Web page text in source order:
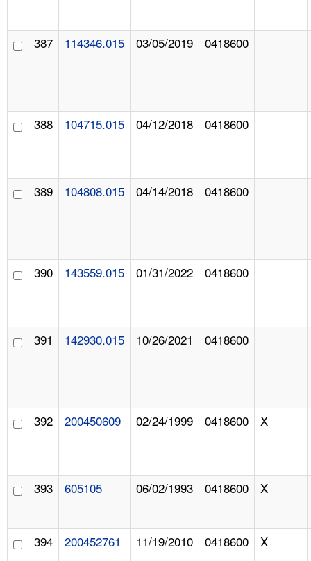
387 114346.015 03/05/2019 0418600
388 104715.015 04/12/2018 0418600
389 104808.015 04/14/2018 0418600
390 143559.015 01/31/2022 0418600
391 142930.015 10/26/2021 0418600
392 200450609 02/24/1999 0418600 X
393 605105 06/02/1993 0418600 X
394 200452761 11/19/2010 0418600 X